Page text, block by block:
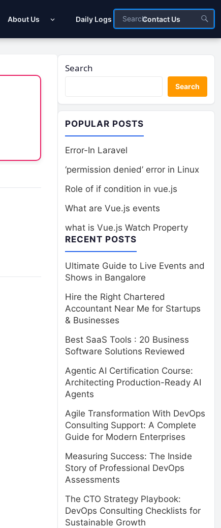
About Us Daily Logs Contact Us
Search
Search
POPULAR POSTS
Error-In Laravel
‘permission denied’ error in Linux
Role of if condition in vue.js
What are Vue.js events
what is Vue.js Watch Property
RECENT POSTS
Ultimate Guide to Live Events and
Shows in Bangalore
Hire the Right Chartered
Accountant Near Me for Startups
& Businesses
Best SaaS Tools : 20 Business
Software Solutions Reviewed
Agentic AI Certification Course:
Architecting Production-Ready AI
Agents
Agile Transformation With DevOps
Consulting Support: A Complete
Guide for Modern Enterprises
Measuring Success: The Inside
Story of Professional DevOps
Assessments
The CTO Strategy Playbook:
DevOps Consulting Checklists for
Sustainable Growth